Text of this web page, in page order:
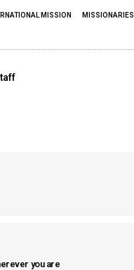
MISSION MISSIONARIES
you are